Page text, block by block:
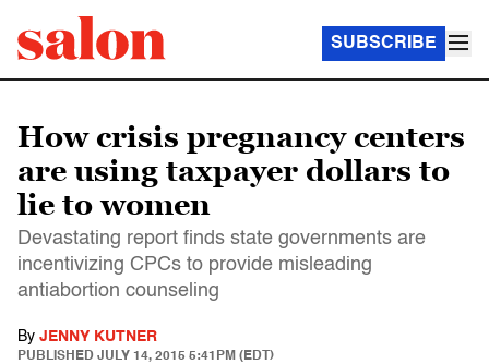
SUBSCRIBE
How crisis pregnancy centers
are using taxpayer dollars to
lie to women
Devastating report finds state governments are
incentivizing CPCs to provide misleading
antiabortion counseling
By JENNY KUTNER
PUBLISHED JULY 14, 2015 5:41PM (EDT)